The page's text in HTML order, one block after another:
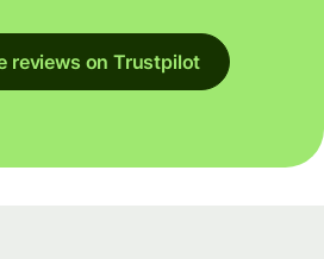
reviews on Trustpilot